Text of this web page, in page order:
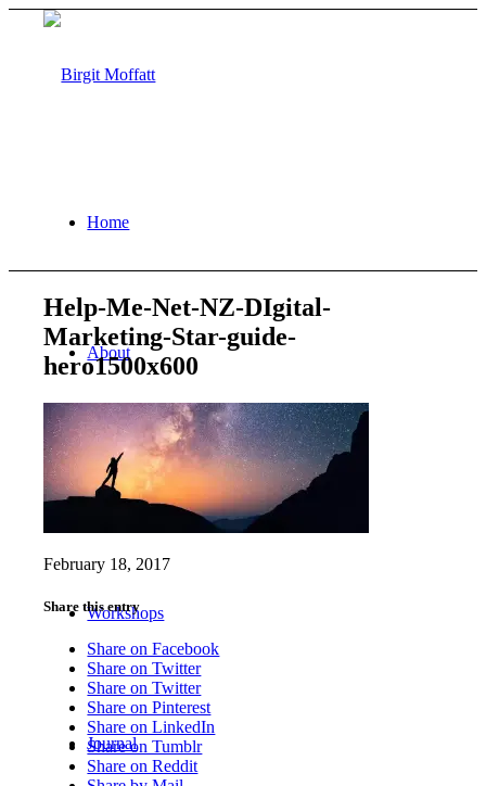
Home
About
Projects
Workshops
Journal
Help-Me-Net-NZ-DIgital-
Marketing-Star-guide-
hero1500x600
February 18, 2017
Share this entry
Share on Facebook
Share on Twitter
Share on Twitter
Share on Pinterest
Share on LinkedIn
Share on Tumblr
Share on Reddit